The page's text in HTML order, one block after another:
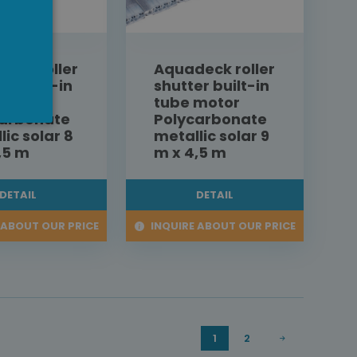
roller
built-in
solar 8
m
DETAIL
OUR PRICE
Aquadeck roller
shutter built-in
tube motor
Polycarbonate
metallic solar 9
m x 4,5 m
DETAIL
INQUIRE ABOUT OUR PRICE
1 2